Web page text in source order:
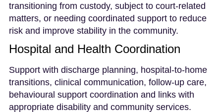
transitioning from custody, subject to court-related
matters, or needing coordinated support to reduce
risk and improve stability in the community.
Hospital and Health Coordination
Support with discharge planning, hospital-to-home
transitions, clinical communication, follow-up care,
behavioural support coordination and links with
appropriate disability and community services.